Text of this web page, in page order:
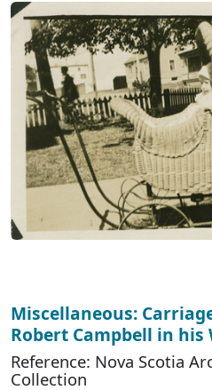
Miscellaneous:
Robert Campbell in his
Reference: Nova Scotia
Collection